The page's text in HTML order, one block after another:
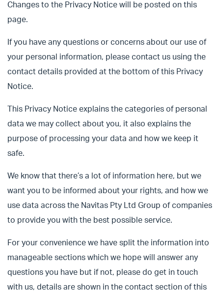
Changes to the Privacy Notice will be posted on this
page.
If you have any questions or concerns about our use of
your personal information, please contact us using the
contact details provided at the bottom of this Privacy
Notice.
This Privacy Notice explains the categories of personal
data we may collect about you, it also explains the
purpose of processing your data and how we keep it
safe.
We know that there’s a lot of information here, but we
want you to be informed about your rights, and how we
use data across the Navitas Pty Ltd Group of companies
to provide you with the best possible service.
For your convenience we have split the information into
manageable sections which we hope will answer any
questions you have but if not, please do get in touch
with us, details are shown in the contact section of this